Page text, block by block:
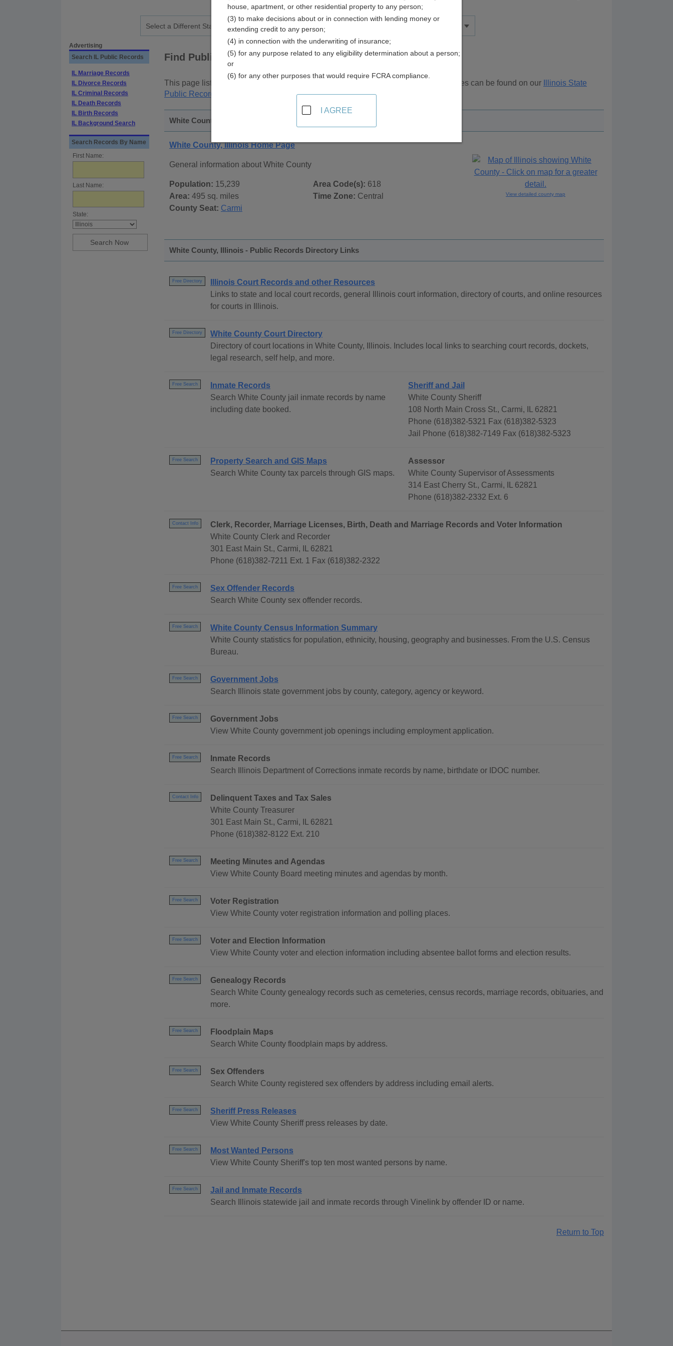
Advertising
Search IL Public Records
IL Marriage Records
IL Divorce Records
IL Criminal Records
IL Death Records
IL Birth Records
IL Background Search
Search Records By Name
First Name:
Last Name:
State:
Find Public Records inWhite County, Illinois
This page lists . Additional resources can be found on our
Illinois State
Public Records
page, on city pages, and on topic pages using the navigation above.
White County, Illinois - General County Info
White County, Illinois Home Page
General information about White County
Population: 15,239
Area: 495 sq. miles
County Seat: Carmi
Area Code(s): 618
Time Zone: Central View detailed county map
White County, Illinois - Public Records Directory Links
Free Directory
Illinois Court Records and other Resources
Links to state and local court records, general Illinois court information, directory of courts, and online resources
for courts in Illinois.
Free Directory
White County Court Directory
Directory of court locations in White County, Illinois. Includes local links to searching court records, dockets,
legal research, self help, and more.
Free Search
Inmate Records
Search White County jail inmate records by name
including date booked.
Sheriff and Jail
White County Sheriff
108 North Main Cross St., Carmi, IL 62821
Phone (618)382-5321 Fax (618)382-5323
Jail Phone (618)382-7149 Fax (618)382-5323
Free Search
Property Search and GIS Maps
Search White County tax parcels through GIS maps.
Assessor
White County Supervisor of Assessments
314 East Cherry St., Carmi, IL 62821
Phone (618)382-2332 Ext. 6
Contact Info
Clerk, Recorder, Marriage Licenses, Birth, Death and Marriage Records and Voter Information
White County Clerk and Recorder
301 East Main St., Carmi, IL 62821
Phone (618)382-7211 Ext. 1 Fax (618)382-2322
Free Search
Sex Offender Records
Search White County sex offender records.
Free Search
White County Census Information Summary
White County statistics for population, ethnicity, housing, geography and businesses. From the U.S. Census
Bureau.
Free Search
Government Jobs
Search Illinois state government jobs by county, category, agency or keyword.
Free Search
Government Jobs
View White County government job openings including employment application.
Free Search
Inmate Records
Search Illinois Department of Corrections inmate records by name, birthdate or IDOC number.
Contact Info
Delinquent Taxes and Tax Sales
White County Treasurer
301 East Main St., Carmi, IL 62821
Phone (618)382-8122 Ext. 210
Free Search
Meeting Minutes and Agendas
View White County Board meeting minutes and agendas by month.
Free Search
Voter Registration
View White County voter registration information and polling places.
Free Search
Voter and Election Information
View White County voter and election information including absentee ballot forms and election results.
Free Search
Genealogy Records
Search White County genealogy records such as cemeteries, census records, marriage records, obituaries, and
more.
Free Search
Floodplain Maps
Search White County floodplain maps by address.
Free Search
Sex Offenders
Search White County registered sex offenders by address including email alerts.
Free Search
Sheriff Press Releases
View White County Sheriff press releases by date.
Free Search
Most Wanted Persons
View White County Sheriff's top ten most wanted persons by name.
Free Search
Jail and Inmate Records
Search Illinois statewide jail and inmate records through Vinelink by offender ID or name.
Return to Top
house, apartment, or other residential property to any person;
(3) to make decisions about or in connection with lending money or
extending credit to any person;
(4) in connection with the underwriting of insurance;
(5) for any purpose related to any eligibility determination about a person;
or
(6) for any other purposes that would require FCRA compliance.
I AGREE